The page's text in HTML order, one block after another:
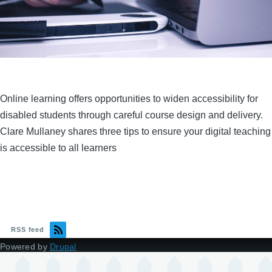
Online learning offers opportunities to widen accessibility for
disabled students through careful course design and delivery.
Clare Mullaney shares three tips to ensure your digital teaching
is accessible to all learners
RSS feed
Powered by Drupal